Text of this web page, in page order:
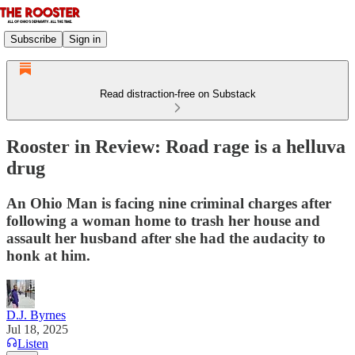
Subscribe Sign in
Read distraction-free on Substack
Rooster in Review: Road rage is a helluva
drug
An Ohio Man is facing nine criminal charges after
following a woman home to trash her house and
assault her husband after she had the audacity to
honk at him.
D.J. Byrnes
Jul 18, 2025
Listen